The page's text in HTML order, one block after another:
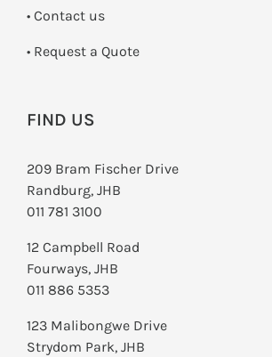
• Contact us
­• Request a Quote
FIND US
209 Bram Fischer Drive
Randburg, JHB
011 781 3100
12 Campbell Road
Fourways, JHB
011 886 5353
123 Malibongwe Drive
Strydom Park, JHB